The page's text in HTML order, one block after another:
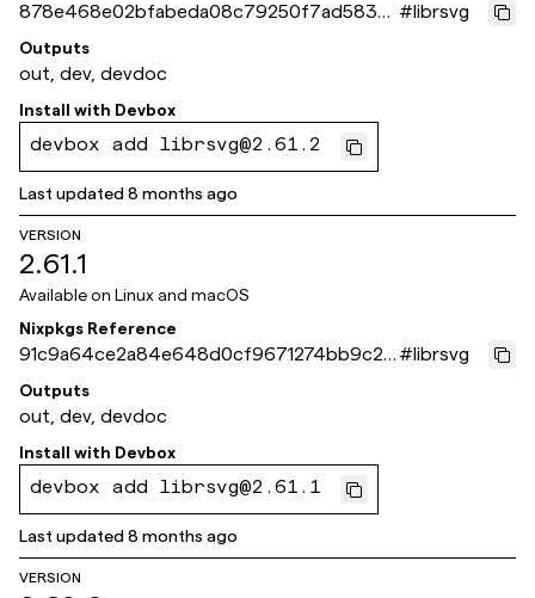
878e468e02bfabeda08c79250f7ad5830
37f2227
#librsvg
Outputs
out, dev, devdoc
Install with Devbox
devbox add librsvg@2.61.2
Last updated8 months ago
VERSION
2.61.1
Available on Linux and macOS
Nixpkgs Reference
91c9a64ce2a84e648d0cf9671274bb9c2f
b9ba60
#librsvg
Outputs
out, dev, devdoc
Install with Devbox
devbox add librsvg@2.61.1
Last updated8 months ago
VERSION